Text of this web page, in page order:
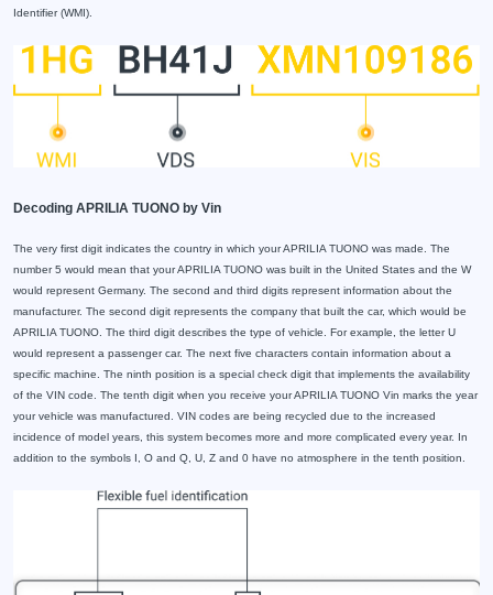
Identifier (WMI).
Decoding APRILIA TUONO by Vin
The very first digit indicates the country in which your APRILIA TUONO was made. The
number 5 would mean that your APRILIA TUONO was built in the United States and the W
would represent Germany. The second and third digits represent information about the
manufacturer. The second digit represents the company that built the car, which would be
APRILIA TUONO. The third digit describes the type of vehicle. For example, the letter U
would represent a passenger car. The next five characters contain information about a
specific machine. The ninth position is a special check digit that implements the availability
of the VIN code. The tenth digit when you receive your APRILIA TUONO Vin marks the year
your vehicle was manufactured. VIN codes are being recycled due to the increased
incidence of model years, this system becomes more and more complicated every year. In
addition to the symbols I, O and Q, U, Z and 0 have no atmosphere in the tenth position.